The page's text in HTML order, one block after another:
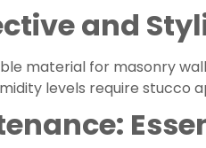
and
material for masonry
levels require